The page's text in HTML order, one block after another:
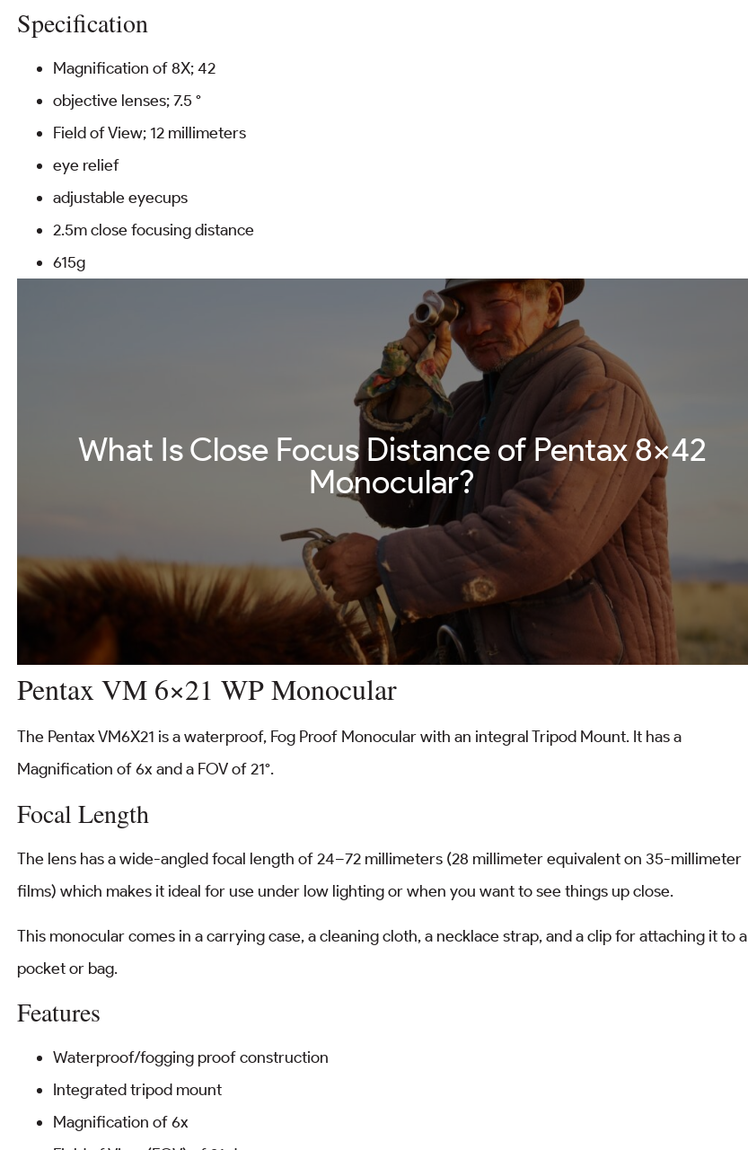
Specification
Magnification of 8X; 42
objective lenses; 7.5 °
Field of View; 12 millimeters
eye relief
adjustable eyecups
2.5m close focusing distance
615g
What Is Close Focus Distance of Pentax 8×42
Monocular?
Pentax VM 6×21 WP Monocular
The Pentax VM6X21 is a waterproof, Fog Proof Monocular with an integral Tripod Mount. It has a
Magnification of 6x and a FOV of 21°.
Focal Length
The lens has a wide-angled focal length of 24–72 millimeters (28 millimeter equivalent on 35-millimeter
films) which makes it ideal for use under low lighting or when you want to see things up close.
This monocular comes in a carrying case, a cleaning cloth, a necklace strap, and a clip for attaching it to a
pocket or bag.
Features
Waterproof/fogging proof construction
Integrated tripod mount
Magnification of 6x